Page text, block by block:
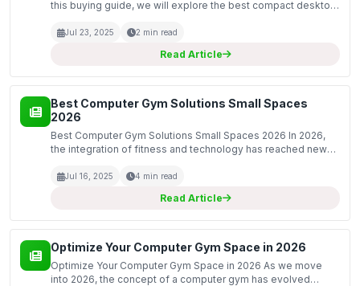
this buying guide, we will explore the best compact desktop
computers are an excellent choice for studen...
Jul 23, 2025 2 min read
Read Article
Best Computer Gym Solutions Small Spaces
2026
Best Computer Gym Solutions Small Spaces 2026 In 2026,
the integration of fitness and technology has reached new
remote work continues to be prevalent, many...
Jul 16, 2025 4 min read
Read Article
Optimize Your Computer Gym Space in 2026
Optimize Your Computer Gym Space in 2026 As we move
into 2026, the concept of a computer gym has evolved